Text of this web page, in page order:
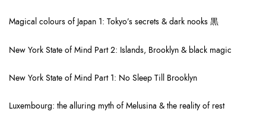
Magical colours of Japan 1: Tokyo’s secrets & dark nooks 黒
New York State of Mind Part 2: Islands, Brooklyn & black magic
New York State of Mind Part 1: No Sleep Till Brooklyn
Luxembourg: the alluring myth of Melusina & the reality of rest